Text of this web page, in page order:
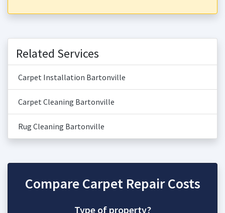
Related Services
Carpet Installation Bartonville
Carpet Cleaning Bartonville
Rug Cleaning Bartonville
Compare Carpet Repair Costs
Type of property?